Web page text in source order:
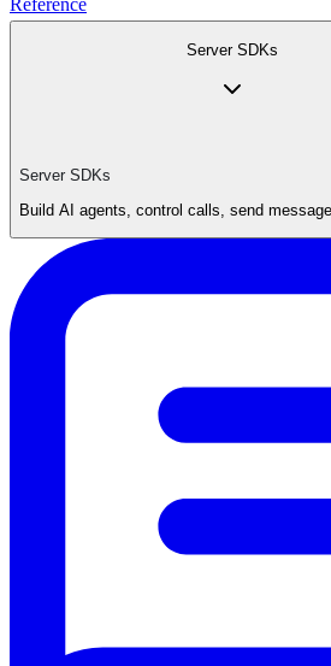
Reference
Server SDKs
Server SDKs
Build AI agents, control calls, send